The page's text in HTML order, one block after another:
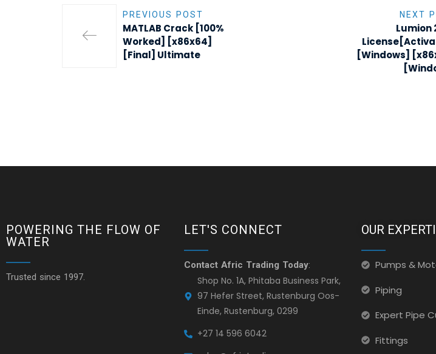
PREVIOUS POST
MATLAB Crack [100%
Worked] [x86x64]
[Final] Ultimate
NEXT
Lumion
[Windows]
POWERING THE FLOW OF
WATER
Trusted since 1997.
LET'S CONNECT
Contact Afric Trading Today:
Shop No. 1A, Phitaba Business Park,
97 Hefer Street, Rustenburg Oos-
Einde, Rustenburg, 0299
+27 14 596 6042
OUR
Pumps &
Piping
Expert Pipe
Fittings